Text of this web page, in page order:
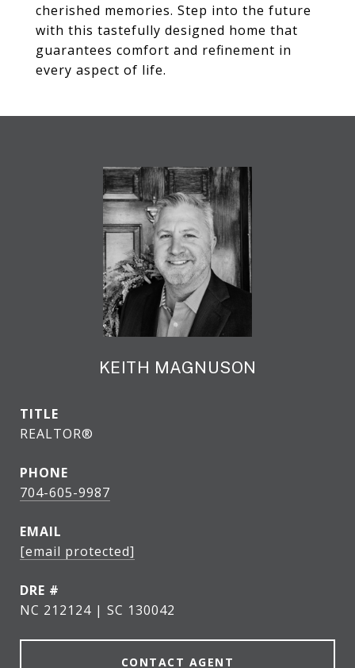
cherished memories. Step into the future
with this tastefully designed home that
guarantees comfort and refinement in
every aspect of life.
KEITH MAGNUSON
TITLE
REALTOR®
PHONE
704-605-9987
EMAIL
[email protected]
DRE #
NC 212124 | SC 130042
CONTACT AGENT